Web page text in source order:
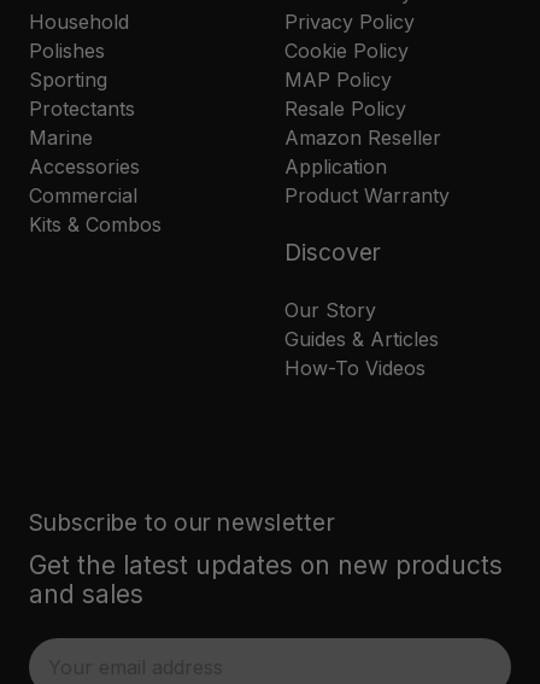
Household
Polishes
Sporting
Protectants
Marine
Accessories
Commercial
Kits & Combos
Privacy Policy
Cookie Policy
MAP Policy
Resale Policy
Amazon Reseller
Application
Product Warranty
Discover
Our Story
Guides & Articles
How-To Videos
Subscribe to our newsletter
Get the latest updates on new products
and sales
E